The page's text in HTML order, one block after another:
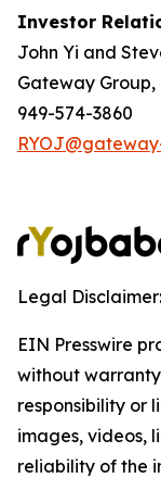
Investor
John Yi and
Gateway Group,
949-574-3860
Legal Disclaimer:
EIN Presswire
without
responsibility or
images, videos,
reliability of the